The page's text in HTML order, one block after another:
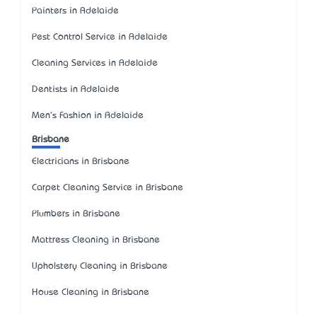
Painters in Adelaide
Pest Control Service in Adelaide
Cleaning Services in Adelaide
Dentists in Adelaide
Men's Fashion in Adelaide
Brisbane
Electricians in Brisbane
Carpet Cleaning Service in Brisbane
Plumbers in Brisbane
Mattress Cleaning in Brisbane
Upholstery Cleaning in Brisbane
House Cleaning in Brisbane